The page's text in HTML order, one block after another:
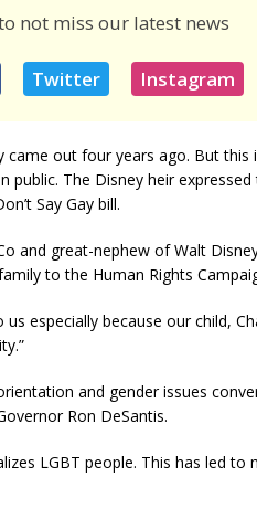
not miss our latest news
Twitter Instagram
came out four years ago. But
public. The Disney heir
Say Gay bill.
and great-nephew of Walt
to the Human Rights
especially because our child,
and gender issues
Ron DeSantis.
LGBT people. This has led